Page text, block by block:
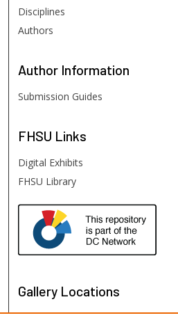
Disciplines
Authors
Author Information
Submission Guides
FHSU Links
Digital Exhibits
FHSU Library
Gallery Locations